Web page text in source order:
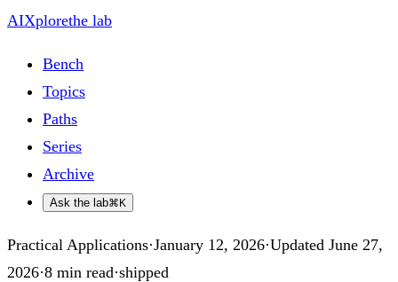
AIXplorethe lab
Bench
Topics
Paths
Series
Archive
Ask the lab⌘K
Practical Applications·January 12, 2026·Updated June 27,
2026·8 min read·shipped